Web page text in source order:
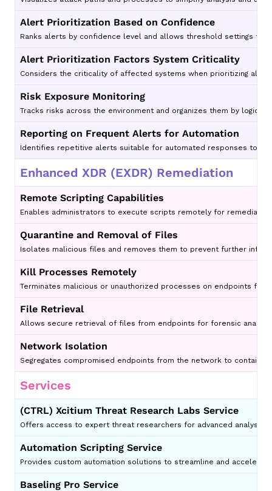
Alert Prioritization Based on Confidence
Ranks alerts by confidence level and allows threshold settings to
Alert Prioritization Factors System Criticality
Considers the criticality of affected systems when prioritizing
Risk Exposure Monitoring
Tracks risks across the environment and organizes them by logical
Reporting on Frequent Alerts for Automation
Identifies repetitive alerts suitable for automated responses to
Enhanced XDR (EXDR) Remediation
Remote Scripting Capabilities
Enables administrators to execute scripts remotely for remediation
Quarantine and Removal of Files
Isolates malicious files and removes them to prevent further
Kill Processes Remotely
Terminates malicious or unauthorized processes on endpoints
File Retrieval
Allows secure retrieval of files from endpoints for forensic
Network Isolation
Segregates compromised endpoints from the network to contain
Services
(CTRL) Xcitium Threat Research Labs Service
Offers access to expert threat researchers for advanced analysis
Automation Scripting Service
Provides custom automation solutions to streamline and
Baseling Pro Service